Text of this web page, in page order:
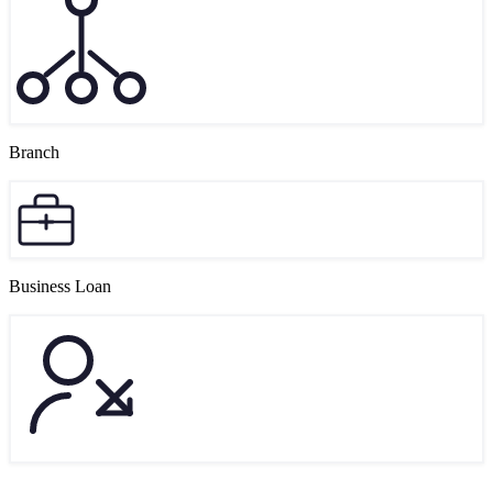
Branch
Business Loan